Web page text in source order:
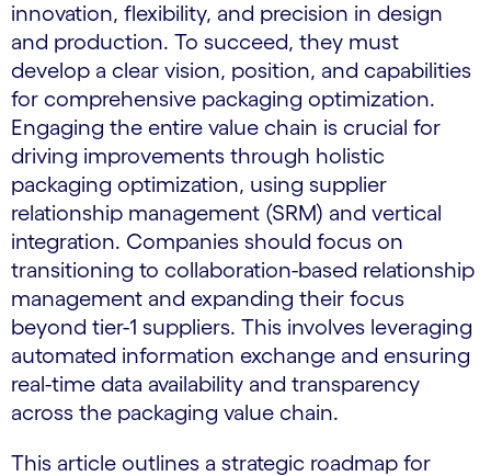
innovation, flexibility, and precision in design
and production. To succeed, they must
develop a clear vision, position, and capabilities
for comprehensive packaging optimization.
Engaging the entire value chain is crucial for
driving improvements through holistic
packaging optimization, using supplier
relationship management (SRM) and vertical
integration. Companies should focus on
transitioning to collaboration-based relationship
management and expanding their focus
beyond tier-1 suppliers. This involves leveraging
automated information exchange and ensuring
real-time data availability and transparency
across the packaging value chain.
This article outlines a strategic roadmap for